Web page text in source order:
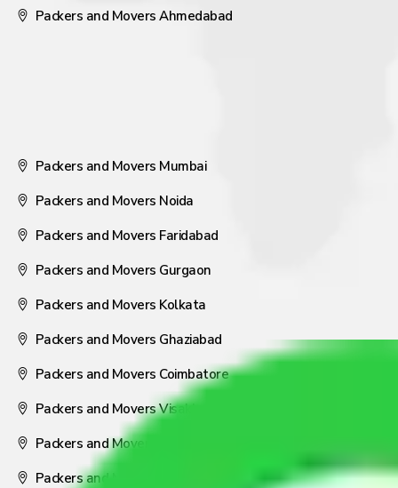
Packers and Movers Ahmedabad
Packers and Movers Mumbai
Packers and Movers Noida
Packers and Movers Faridabad
Packers and Movers Gurgaon
Packers and Movers Kolkata
Packers and Movers Ghaziabad
Packers and Movers Coimbatore
Packers and Movers Visakhapatnam
Packers and Movers Nagpur
Packers and Movers Pune